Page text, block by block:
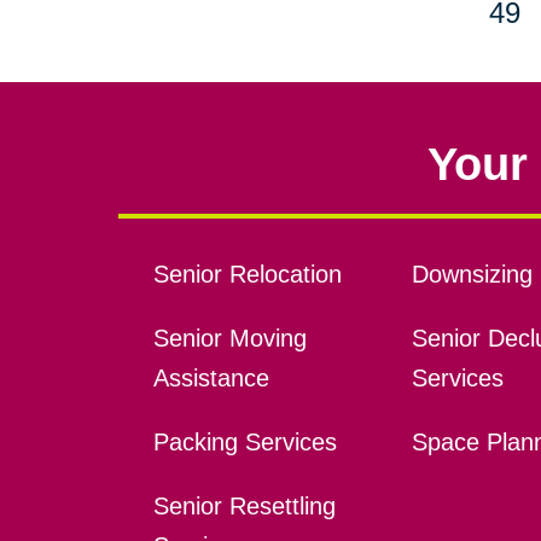
49
Senior Relocation
Senior Moving
Assistance
Packing Services
Senior Resettling
Downsizing
Senior
Services
Space